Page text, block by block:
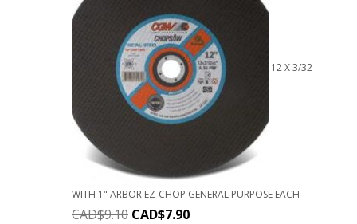
12 X 3/32
WITH 1" ARBOR EZ-CHOP GENERAL PURPOSE EACH
CAD$9.10 CAD$7.90